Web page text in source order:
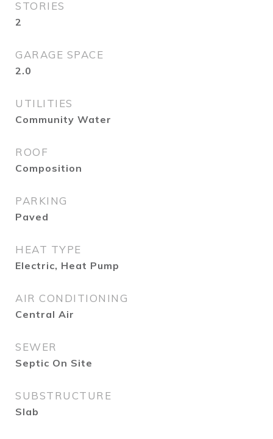
STORIES
2
GARAGE SPACE
2.0
UTILITIES
Community Water
ROOF
Composition
PARKING
Paved
HEAT TYPE
Electric, Heat Pump
AIR CONDITIONING
Central Air
SEWER
Septic On Site
SUBSTRUCTURE
Slab